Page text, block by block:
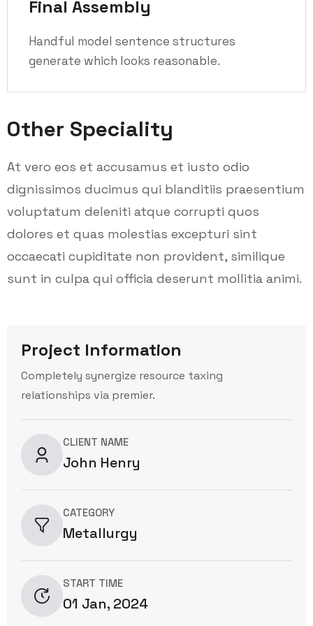
Final Assembly
Handful model sentence structures
generate which looks reasonable.
Other Speciality
At vero eos et accusamus et iusto odio
dignissimos ducimus qui blanditiis praesentium
voluptatum deleniti atque corrupti quos
dolores et quas molestias excepturi sint
occaecati cupiditate non provident, similique
sunt in culpa qui officia deserunt mollitia animi.
Project Information
Completely synergize resource taxing
relationships via premier.
CLIENT NAME
John Henry
CATEGORY
Metallurgy
START TIME
01 Jan, 2024